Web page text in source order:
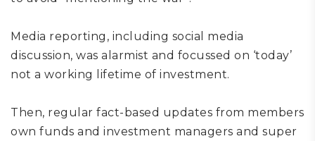
Media reporting, including social media
discussion, was alarmist and focussed on ‘today’
not a working lifetime of investment.
Then, regular fact-based updates from members
own funds and investment managers and super